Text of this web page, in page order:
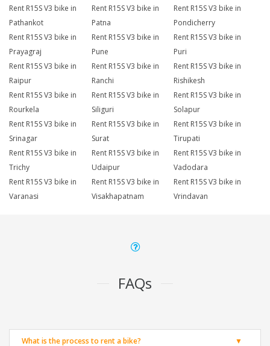
Rent R15S V3 bike in
Pathankot
Rent R15S V3 bike in
Patna
Rent R15S V3 bike in
Pondicherry
Rent R15S V3 bike in
Prayagraj
Rent R15S V3 bike in
Pune
Rent R15S V3 bike in
Puri
Rent R15S V3 bike in
Raipur
Rent R15S V3 bike in
Ranchi
Rent R15S V3 bike in
Rishikesh
Rent R15S V3 bike in
Rourkela
Rent R15S V3 bike in
Siliguri
Rent R15S V3 bike in
Solapur
Rent R15S V3 bike in
Srinagar
Rent R15S V3 bike in
Surat
Rent R15S V3 bike in
Tirupati
Rent R15S V3 bike in
Trichy
Rent R15S V3 bike in
Udaipur
Rent R15S V3 bike in
Vadodara
Rent R15S V3 bike in
Varanasi
Rent R15S V3 bike in
Visakhapatnam
Rent R15S V3 bike in
Vrindavan
FAQs
What is the process to rent a bike?